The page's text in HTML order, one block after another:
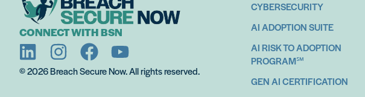
Get Started
CONNECT WITH BSN
© 2026 Breach Secure Now. All rights reserved.
CYBERSECURITY
AI ADOPTION SUITE
AI RISK TO ADOPTION
PROGRAM℠
GEN AI CERTIFICATION